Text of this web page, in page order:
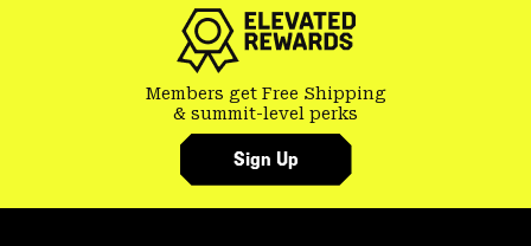
Members get Free Shipping
& summit-level perks
Sign Up